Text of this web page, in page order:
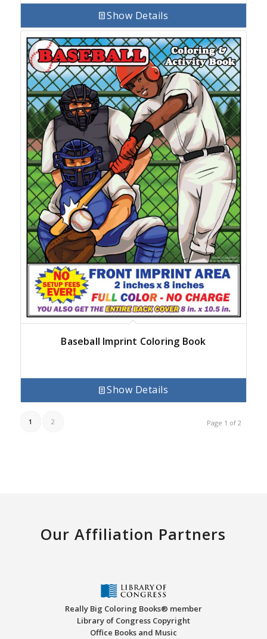
Show Details
Baseball Imprint Coloring Book
Show Details
Page 1 of 2
1 2
Our Affiliation Partners
Really Big Coloring Books® member
Library of Congress Copyright
Office Books and Music